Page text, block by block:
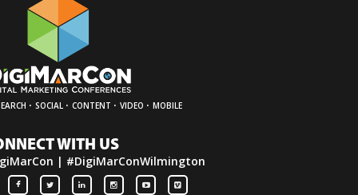
· SOCIAL · CONTENT · VIDEO · MOBILE
WITH US
| #DigiMarConWilmington